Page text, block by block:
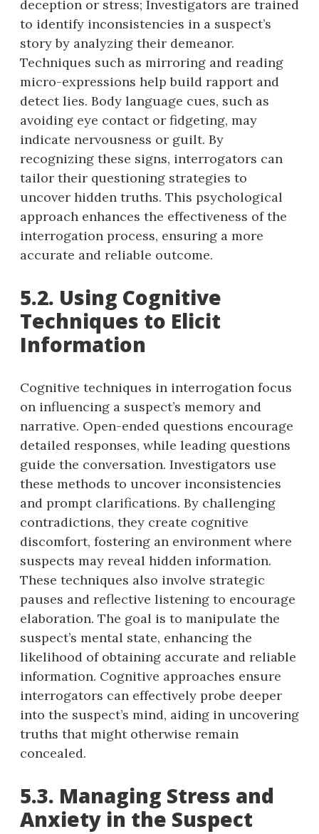
deception or stress; Investigators are trained
to identify inconsistencies in a suspect’s
story by analyzing their demeanor.
Techniques such as mirroring and reading
micro-expressions help build rapport and
detect lies. Body language cues, such as
avoiding eye contact or fidgeting, may
indicate nervousness or guilt. By
recognizing these signs, interrogators can
tailor their questioning strategies to
uncover hidden truths. This psychological
approach enhances the effectiveness of the
interrogation process, ensuring a more
accurate and reliable outcome.
5.2. Using Cognitive
Techniques to Elicit
Information
Cognitive techniques in interrogation focus
on influencing a suspect’s memory and
narrative. Open-ended questions encourage
detailed responses, while leading questions
guide the conversation. Investigators use
these methods to uncover inconsistencies
and prompt clarifications. By challenging
contradictions, they create cognitive
discomfort, fostering an environment where
suspects may reveal hidden information.
These techniques also involve strategic
pauses and reflective listening to encourage
elaboration. The goal is to manipulate the
suspect’s mental state, enhancing the
likelihood of obtaining accurate and reliable
information. Cognitive approaches ensure
interrogators can effectively probe deeper
into the suspect’s mind, aiding in uncovering
truths that might otherwise remain
concealed.
5.3. Managing Stress and
Anxiety in the Suspect